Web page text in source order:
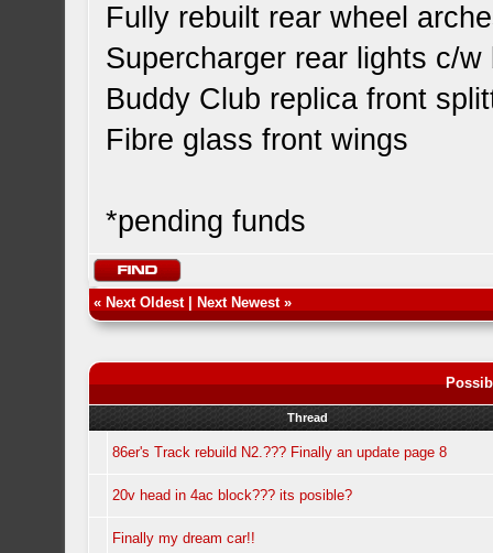
Fully rebuilt rear wheel
Supercharger rear lights c/w
Buddy Club replica front
Fibre glass front wings
*pending funds
« Next Oldest| Next Newest»
Thread
86er's Track rebuild N2.??? Finally an update page 8
20v head in 4ac block??? its posible?
Finally my dream car!!